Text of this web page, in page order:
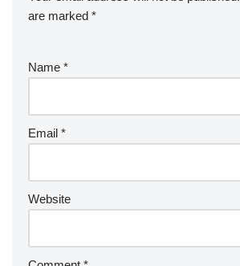
are marked *
Name *
Email *
Website